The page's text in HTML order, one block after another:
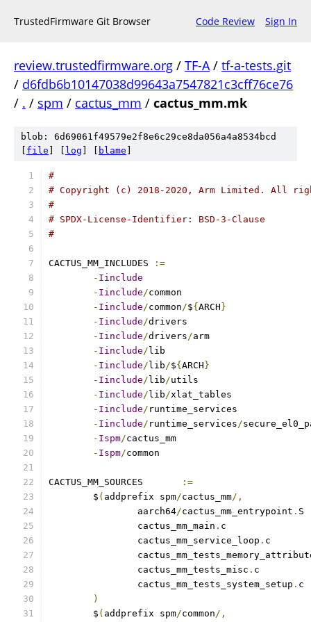
TrustedFirmware Git Browser Code Review Sign In
review.trustedfirmware.org / TF-A/ tf-a-tests.git
/ d6fdb6b10147038d99643a7547821c3cff76ce76
/ . / spm / cactus_mm / cactus_mm.mk
blob: 6d69061f49579e2f8e6c29ce8da056a4a8534bcd
file log blame
#
# Copyright (c) 2018-2020, Arm Limited. All
#
# SPDX-License-Identifier: BSD-3-Clause
#
CACTUS_MM_INCLUDES
:=
- Iinclude
- Iinclude/
- Iinclude/common/${ ARCH }
- Iinclude/
- Iinclude/drivers/
- Iinclude/
- Iinclude/ lib/${ ARCH }
- Iinclude/ lib/
- Iinclude/ lib/
- Iinclude/
- Iinclude/ runtime_services/
- Ispm/
- Ispm/
:=
	$
( addprefix spm/cactus_mm/,
		aarch64
/cactus_mm_entrypoint .
		cactus_mm_main
.
		cactus_mm_service_loop
.
		cactus_mm_tests_misc
.
		cactus_mm_tests_system_setup
.
)
	$
( addprefix spm/common/,